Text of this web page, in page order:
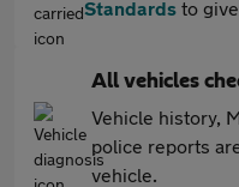
Standards to
All vehicles
Vehicle history,
police reports
vehicle.